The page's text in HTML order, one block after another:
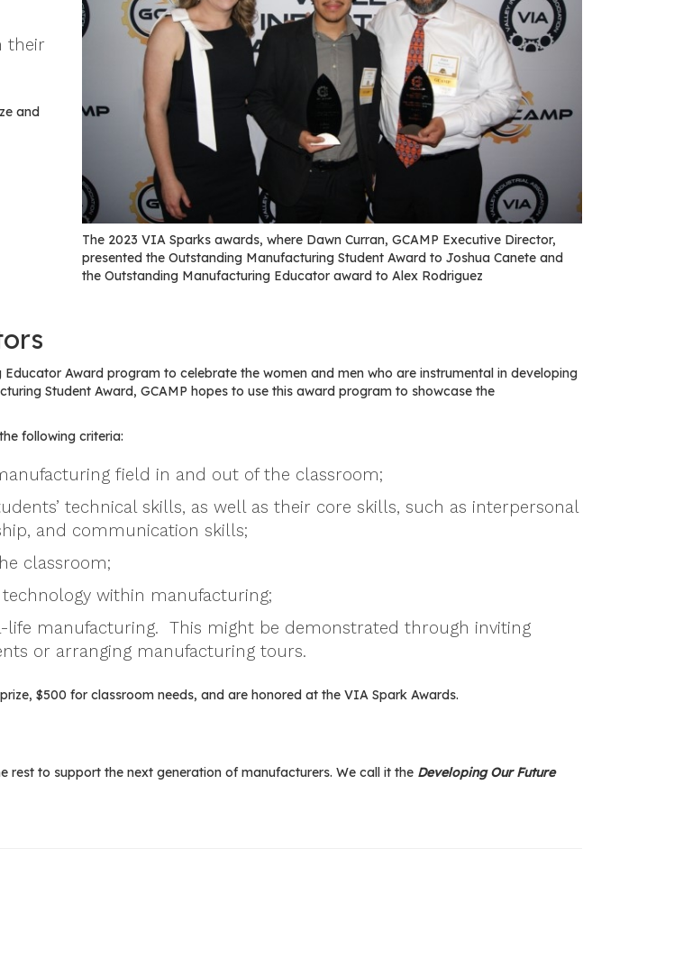
their
and
The 2023 VIA Sparks awards, where Dawn Curran, GCAMP Executive Director,
presented the Outstanding Manufacturing Student Award to Joshua Canete and
the Outstanding Manufacturing Educator award to Alex Rodriguez
Award program to celebrate the women and men who are instrumental in developing
Student Award, GCAMP hopes to use this award program to showcase the
following criteria:
field in and out of the classroom;
technical skills, as well as their core skills, such as interpersonal
and communication skills;
classroom;
within manufacturing;
manufacturing. This might be demonstrated through inviting
or arranging manufacturing tours.
$500 for classroom needs, and are honored at the VIA Spark Awards.
to support the next generation of manufacturers. We call it the Developing Our Future